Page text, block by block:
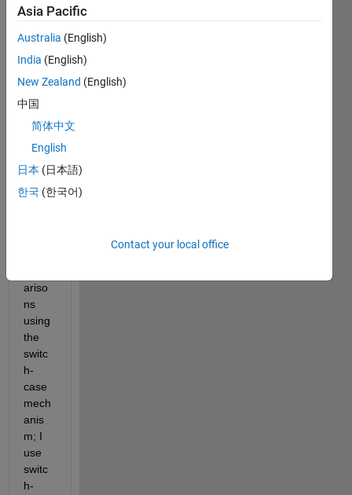
I am
trying
to
deter
if
there
is a
s of
perfo
rming
ariso
ns
using
the
switc
h-
case
mech
anis
m; I
use
switc
h-
Asia Pacific
Australia (English)
India (English)
New Zealand (English)
中国
简体中文
English
日本 (日本語)
한국 (한국어)
Contact your local office